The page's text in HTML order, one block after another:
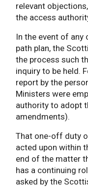
relevant
the access
In the event of
path plan, the
the process such
inquiry to be held.
report by the
Ministers were
authority to adopt
amendments).
That one-off duty
acted upon within
end of the matter
has a continuing
asked by the